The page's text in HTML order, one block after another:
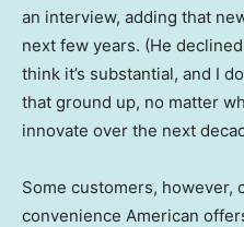
an interview, adding that
next few years. (He
think it’s substantial, and I
that ground up, no matter
innovate over the next
Some customers, however,
convenience American